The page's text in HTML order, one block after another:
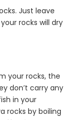
Just leave
rocks will dry
your rocks, the
don’t carry any
in your
rocks by boiling